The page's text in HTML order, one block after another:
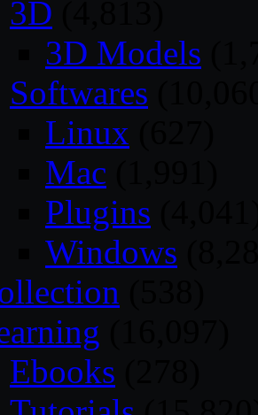
3D
3D Models
Softwares
Linux
Mac
Plugins
Windows
Ebooks